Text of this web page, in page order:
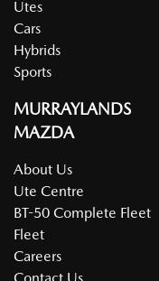
Utes
Cars
Hybrids
Sports
MURRAYLANDS
MAZDA
About Us
Ute Centre
BT-50 Complete Fleet
Fleet
Careers
Contact Us